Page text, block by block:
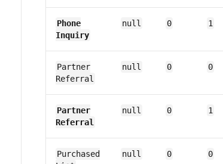
Phone
Inquiry
null 0 1
Partner
Referral
null 0 0
Partner
Referral
null 0 1
Purchased
null 0 0